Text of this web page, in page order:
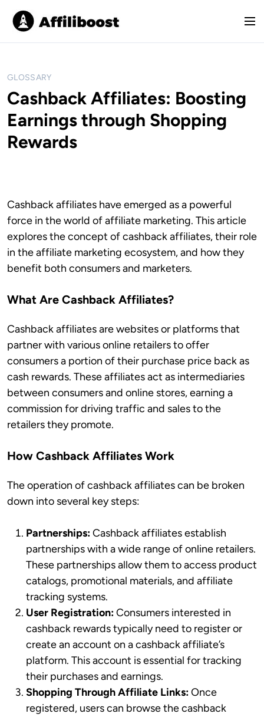
M
GLOSSARY
Cashback Affiliates: Boosting
Earnings through Shopping
Rewards
Cashback affiliates have emerged as a powerful
force in the world of affiliate marketing. This article
explores the concept of cashback affiliates, their role
in the affiliate marketing ecosystem, and how they
benefit both consumers and marketers.
What Are Cashback Affiliates?
Cashback affiliates are websites or platforms that
partner with various online retailers to offer
consumers a portion of their purchase price back as
cash rewards. These affiliates act as intermediaries
between consumers and online stores, earning a
commission for driving traffic and sales to the
retailers they promote.
How Cashback Affiliates Work
The operation of cashback affiliates can be broken
down into several key steps:
Partnerships:Cashback affiliates establish
partnerships with a wide range of online retailers.
These partnerships allow them to access product
catalogs, promotional materials, and affiliate
tracking systems.
User Registration:Consumers interested in
cashback rewards typically need to register or
create an account on a cashback affiliate’s
platform. This account is essential for tracking
their purchases and earnings.
Shopping Through Affiliate Links:Once
registered, users can browse the cashback